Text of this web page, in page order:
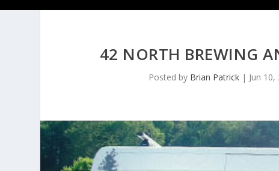
42 NORTH BREWING
Posted by Brian Patrick| Jun 10,